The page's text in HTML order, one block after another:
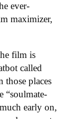
ever-
maximizer,
film is
called
places
“soulmate-
early on,